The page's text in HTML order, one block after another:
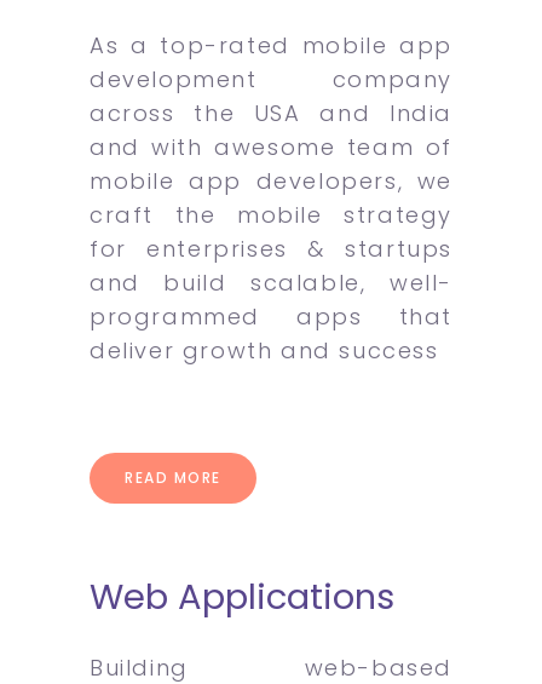
As a top-rated mobile app
development company
across the USA and India
and with awesome team of
mobile app developers, we
craft the mobile strategy
for enterprises & startups
and build scalable, well-
programmed apps that
deliver growth and success
READ MORE
Web Applications
Building web-based